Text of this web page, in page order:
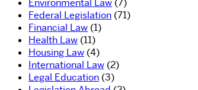
Federal Legislation (71)
Financial Law (1)
Health Law (11)
Housing Law (4)
International Law (2)
Legal Education (3)